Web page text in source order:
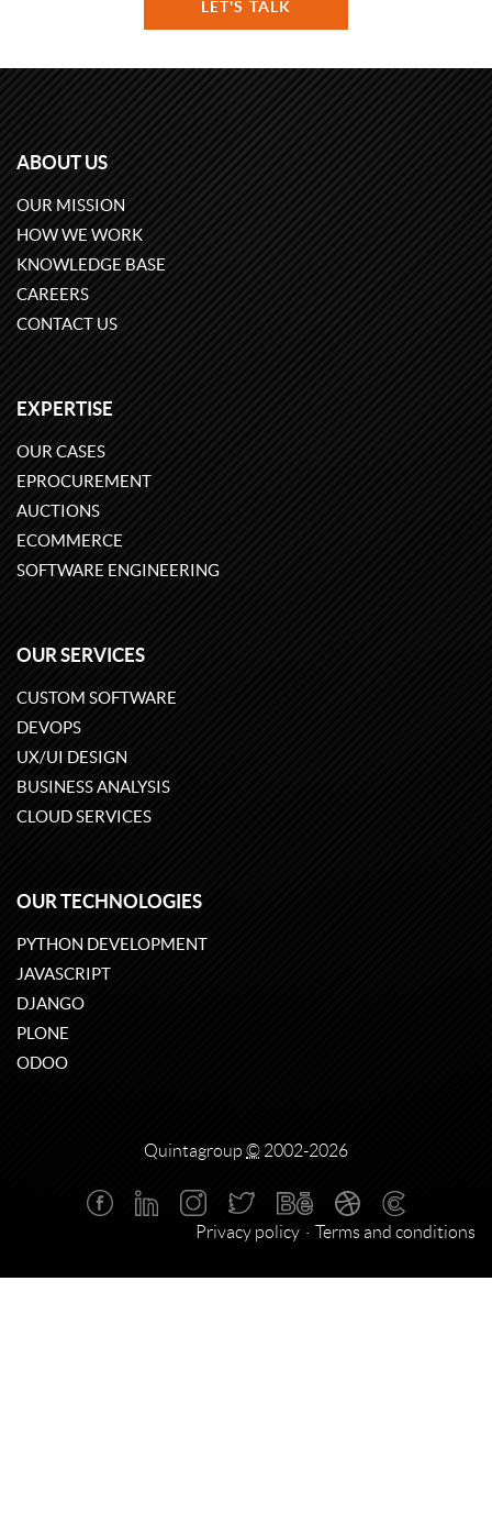
LET'S TALK
ABOUT US
OUR MISSION
HOW WE WORK
KNOWLEDGE BASE
CAREERS
CONTACT US
EXPERTISE
OUR CASES
EPROCUREMENT
AUCTIONS
ECOMMERCE
SOFTWARE ENGINEERING
OUR SERVICES
CUSTOM SOFTWARE
DEVOPS
UX/UI DESIGN
BUSINESS ANALYSIS
CLOUD SERVICES
OUR TECHNOLOGIES
PYTHON DEVELOPMENT
JAVASCRIPT
DJANGO
PLONE
ODOO
Quintagroup © 2002-2026
Privacy policy Terms and conditions